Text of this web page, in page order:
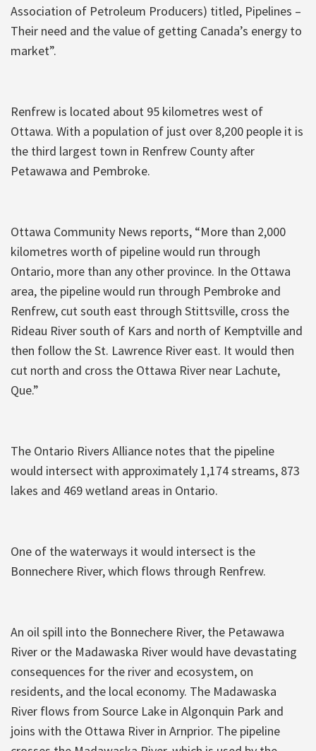
Association of Petroleum Producers) titled, Pipelines –
Their need and the value of getting Canada’s energy to
market”.
Renfrew is located about 95 kilometres west of
Ottawa. With a population of just over 8,200 people it is
the third largest town in Renfrew County after
Petawawa and Pembroke.
Ottawa Community News reports, “More than 2,000
kilometres worth of pipeline would run through
Ontario, more than any other province. In the Ottawa
area, the pipeline would run through Pembroke and
Renfrew, cut south east through Stittsville, cross the
Rideau River south of Kars and north of Kemptville and
then follow the St. Lawrence River east. It would then
cut north and cross the Ottawa River near Lachute,
Que.”
The Ontario Rivers Alliance notes that the pipeline
would intersect with approximately 1,174 streams, 873
lakes and 469 wetland areas in Ontario.
One of the waterways it would intersect is the
Bonnechere River, which flows through Renfrew.
An oil spill into the Bonnechere River, the Petawawa
River or the Madawaska River would have devastating
consequences for the river and ecosystem, on
residents, and the local economy. The Madawaska
River flows from Source Lake in Algonquin Park and
joins with the Ottawa River in Arnprior. The pipeline